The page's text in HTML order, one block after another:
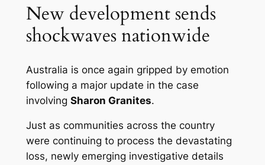
New development sends
shockwaves nationwide
Australia is once again gripped by emotion
following a major update in the case
involving Sharon Granites.
Just as communities across the country
were continuing to process the devastating
loss, newly emerging investigative details